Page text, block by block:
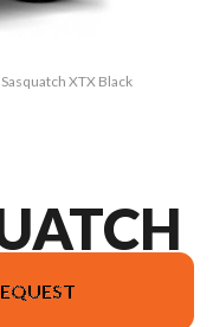
XTX Black